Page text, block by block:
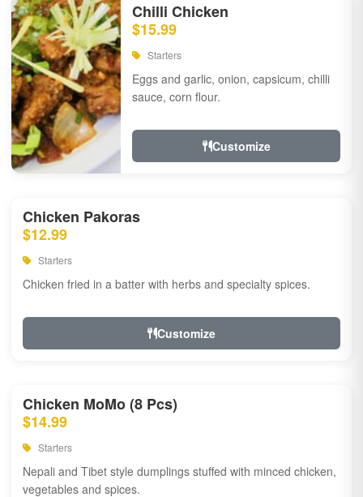
Chilli Chicken
$15.99
Starters
Eggs and garlic, onion, capsicum, chilli
sauce, corn flour.
Customize
Chicken Pakoras
$12.99
Starters
Chicken fried in a batter with herbs and specialty spices.
Customize
Chicken MoMo (8 Pcs)
$14.99
Starters
Nepali and Tibet style dumplings stuffed with minced chicken,
vegetables and spices.